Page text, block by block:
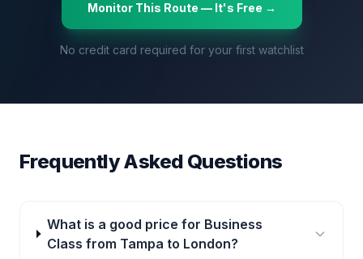
Monitor This Route — It's Free →
No credit card required for your first watchlist
Frequently Asked Questions
What is a good price for Business
Class from Tampa to London?